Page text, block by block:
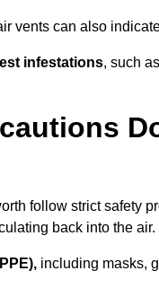
vents can also
infestations, such
follow strict safety
back into the air.
including masks,